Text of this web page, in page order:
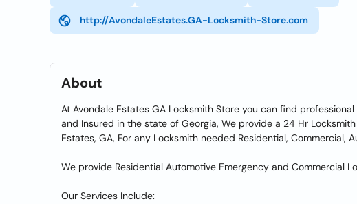
http://AvondaleEstates.GA-Locksmith-Store.com
About
At Avondale Estates GA Locksmith Store you can find
and Insured in the state of Georgia, We provide a 24 Hr
Estates, GA, For any Locksmith needed Residential,
We provide Residential Automotive Emergency and Commercial
Our Services Include: